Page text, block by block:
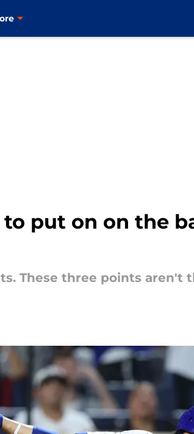
put on on the
These three points aren't